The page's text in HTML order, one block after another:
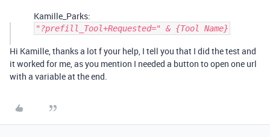
Kamille_Parks:
"?prefill_Tool+Requested=" & {Tool Name}
Hi Kamille, thanks a lot f your help, I tell you that I did the test and
it worked for me, as you mention I needed a button to open one url
with a variable at the end.